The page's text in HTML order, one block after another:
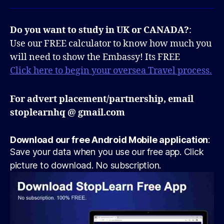
Do you want to study in UK or CANADA?:
Use our FREE calculator to know how much you
will need to show the Embassy! Its FREE
Click here to begin your oversea Travel process.
For advert placement/partnership, email
stoplearnhq @ gmail.com
Download our free Android Mobile application:
Save your data when you use our free app. Click
picture to download. No subscription.